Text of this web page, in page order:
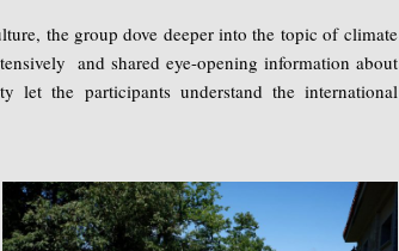
the group dove deeper into the topic of climate
and shared eye-opening information about
let the participants understand the international